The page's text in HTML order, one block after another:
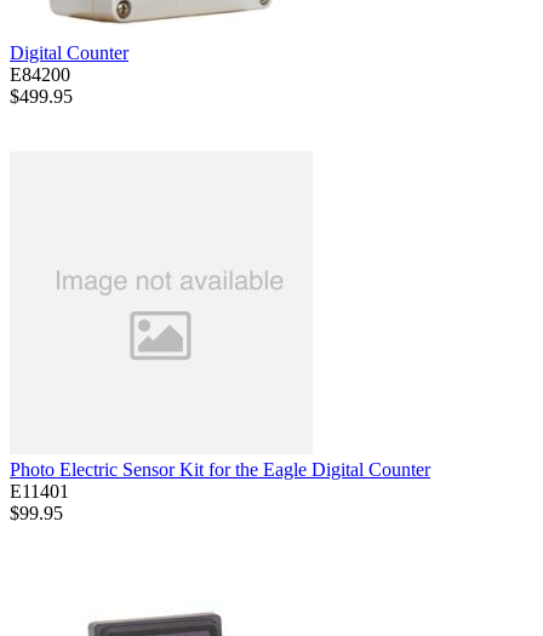
Digital Counter
E84200
$499.95
Photo Electric Sensor Kit for the Eagle Digital Counter
E11401
$99.95